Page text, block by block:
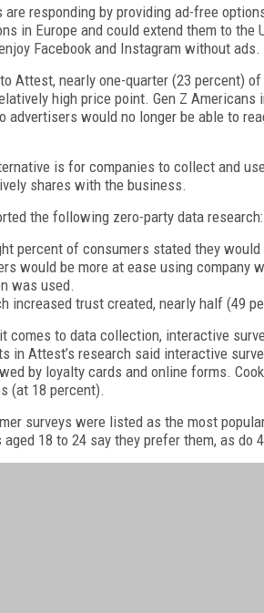
are responding by providing ad-free
in Europe and could extend them to
Facebook and Instagram without ads.
Attest, nearly one-quarter (23 percent)
high price point. Gen Z
advertisers would no longer be able to
is for companies to collect and
shares with the business.
the following zero-party data research:
percent of consumers stated they
would be more at ease using
was used.
increased trust created, nearly half (49
comes to data collection, interactive
in Attest’s research said interactive
by loyalty cards and online forms.
(at 18 percent).
surveys were listed as the most
aged 18 to 24 say they prefer them, as do